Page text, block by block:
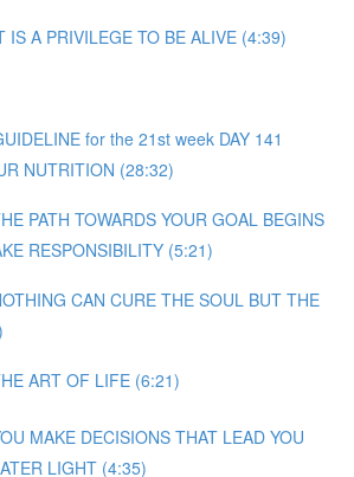
IS A PRIVILEGE TO BE ALIVE (4:39)
for the 21st week DAY 141
NUTRITION (28:32)
PATH TOWARDS YOUR GOAL BEGINS
RESPONSIBILITY (5:21)
CAN CURE THE SOUL BUT THE
ART OF LIFE (6:21)
MAKE DECISIONS THAT LEAD YOU
LIGHT (4:35)